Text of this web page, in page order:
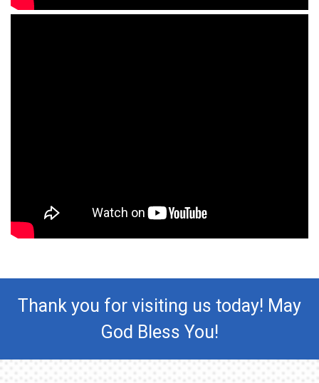
Thank you for visiting us today! May
God Bless You!